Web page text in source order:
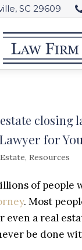
SC 29609
closing
for
, Resources
of people
. Most
even a real
be done